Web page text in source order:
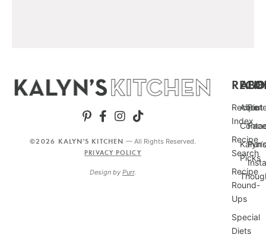
Recipe
Index
Recipe
Search
Recipe
Round-
Ups
Special
Diets
About
Kalyn’s
Picks
©2026 KALYN'S KITCHEN — All Rights Reserved.
PRIVACY POLICY
Design by Purr.